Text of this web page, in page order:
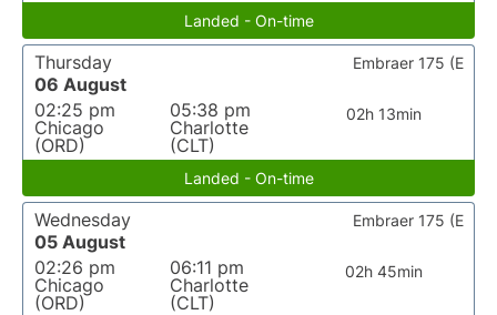
Landed - On-time
Thursday
06 August
02:25 pm
Chicago
(ORD)
05:38 pm
Charlotte
(CLT)
02h 13min
Embraer 175 (E
Landed - On-time
Wednesday
05 August
02:26 pm
Chicago
(ORD)
06:11 pm
Charlotte
(CLT)
02h 45min
Embraer 175 (E